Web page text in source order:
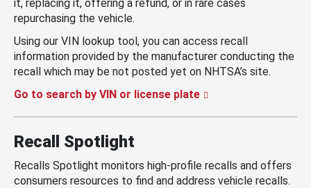
it, replacing it, offering a refund, or in rare cases
repurchasing the vehicle.
Using our VIN lookup tool, you can access recall
information provided by the manufacturer conducting the
recall which may be not posted yet on NHTSA’s site.
Go to search by VIN or license plate
Recall Spotlight
Recalls Spotlight monitors high-profile recalls and offers
consumers resources to find and address vehicle recalls.